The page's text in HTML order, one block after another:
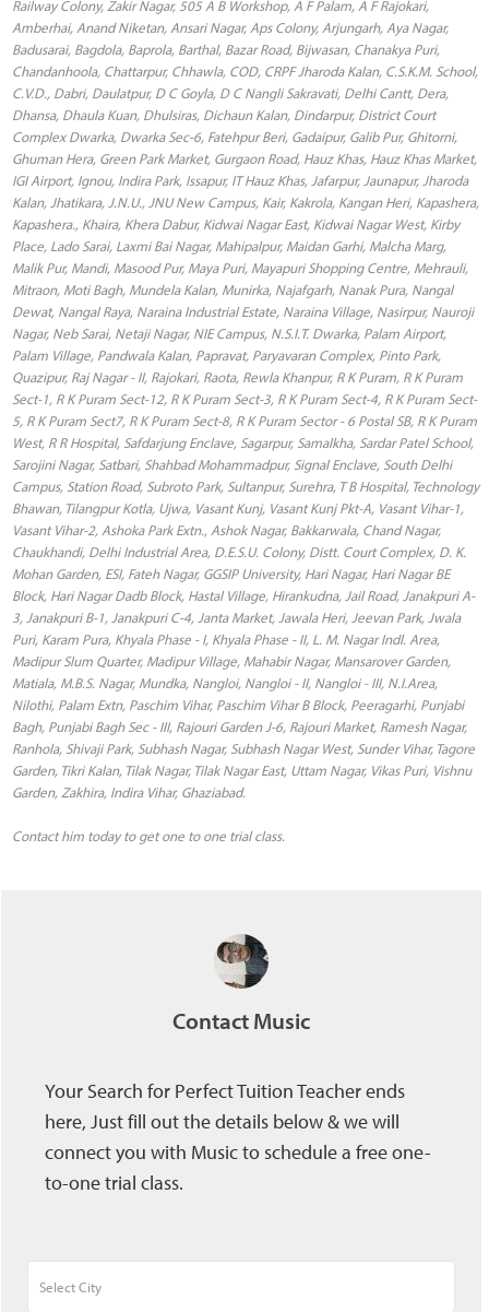
Contact him today to get one to one trial class.
Contact Music
Your Search for Perfect Tuition Teacher ends
here, Just fill out the details below & we will
connect you with Music to schedule a free one-
to-one trial class.